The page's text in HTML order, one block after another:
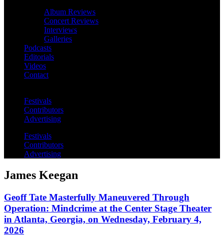
Album Reviews
Concert Reviews
Interviews
Galleries
Podcasts
Editorials
Videos
Contact
Festivals
Contributors
Advertising
Festivals
Contributors
Advertising
James Keegan
Geoff Tate Masterfully Maneuvered Through
Operation: Mindcrime at the Center Stage Theater
in Atlanta, Georgia, on Wednesday, February 4,
2026